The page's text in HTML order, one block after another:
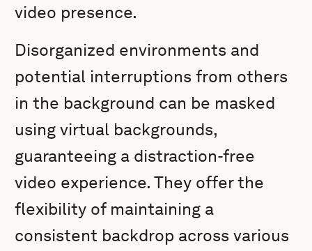
video presence.
Disorganized environments and
potential interruptions from others
in the background can be masked
using virtual backgrounds,
guaranteeing a distraction-free
video experience. They offer the
flexibility of maintaining a
consistent backdrop across various